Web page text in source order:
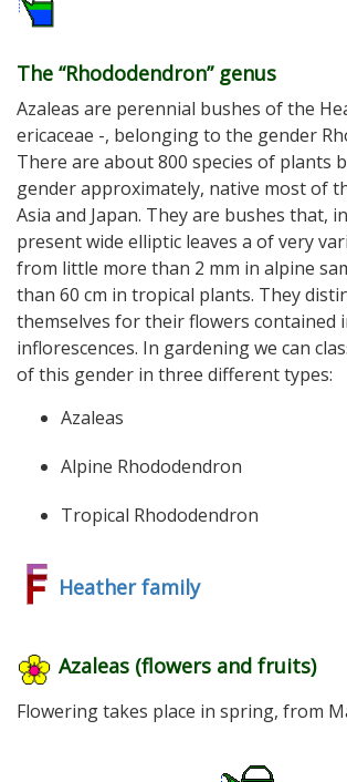
The “Rhododendron” genus
Azaleas are perennial bushes of the
ericaceae -, belonging to the gender
There are about 800 species of plants
gender approximately, native most of
Asia and Japan. They are bushes that,
present wide elliptic leaves a of very
from little more than 2 mm in alpine
than 60 cm in tropical plants. They
themselves for their flowers contained
inflorescences. In gardening we can
of this gender in three different types:
Azaleas
Alpine Rhododendron
Tropical Rhododendron
Heather family
Azaleas (flowers and fruits)
Flowering takes place in spring, from